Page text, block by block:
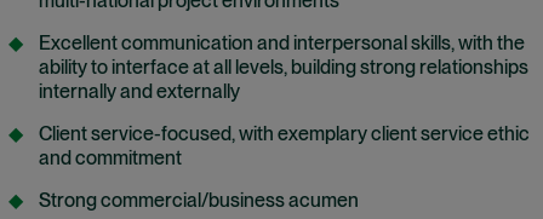
Excellent communication and interpersonal skills, with the
ability to interface at all levels, building strong relationships
internally and externally
Client service-focused, with exemplary client service ethic
and commitment
Strong commercial/business acumen